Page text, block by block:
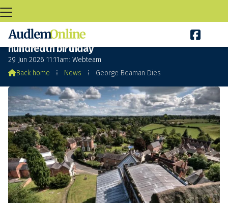

George Beaman Dies a few days before his
hundredth birthday
29 Jun 2026 11:11am: Webteam
Back home ⁞ News ⁞ George Beaman Dies